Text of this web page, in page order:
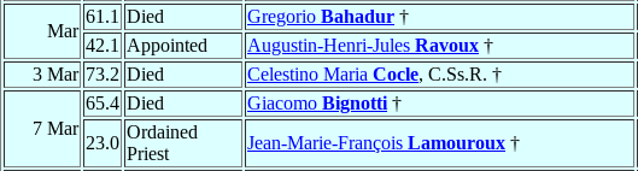
Mar
61.1 Died Gregorio Bahadur †
42.1 Appointed Augustin-Henri-Jules Ravoux †
3 Mar 73.2 Died Celestino Maria Cocle, C.Ss.R. †
7 Mar
65.4 Died Giacomo Bignotti †
23.0
Ordained
Priest
Jean-Marie-François Lamouroux †